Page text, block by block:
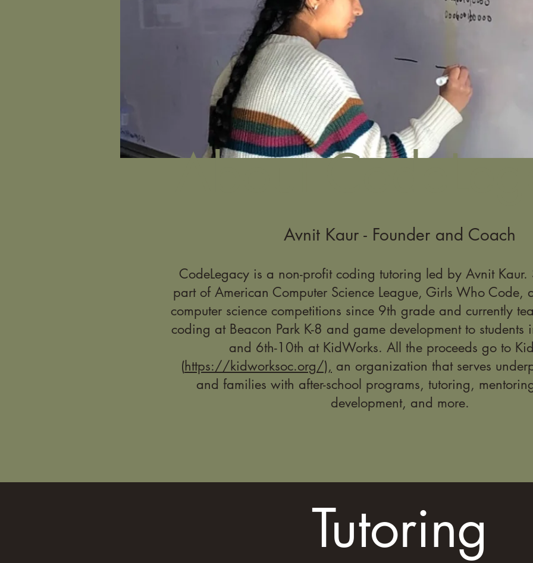
About
Avnit Kaur - Founder and Coach
CodeLegacy is a non-profit coding tutoring led by Avnit Kaur.
part of American Computer Science League, Girls Who Code,
computer science competitions since 9th grade and currently
coding at Beacon Park K-8 and game development to students
and 6th-10th at KidWorks. All the proceeds go to
(https://kidworksoc.org/), an organization that serves
and families with after-school programs, tutoring,
development, and more.
Tutoring